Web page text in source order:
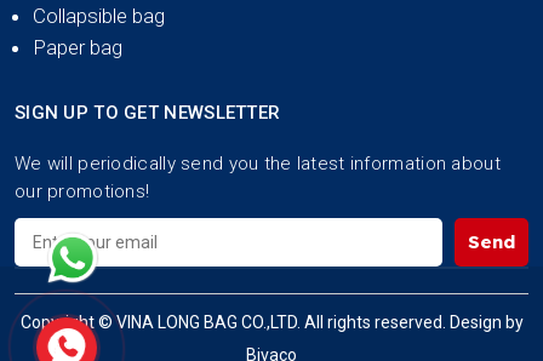
Collapsible bag
Paper bag
SIGN UP TO GET NEWSLETTER
We will periodically send you the latest information about
our promotions!
Send
Copyright © VINA LONG BAG CO.,LTD. All rights reserved. Design by
Bivaco